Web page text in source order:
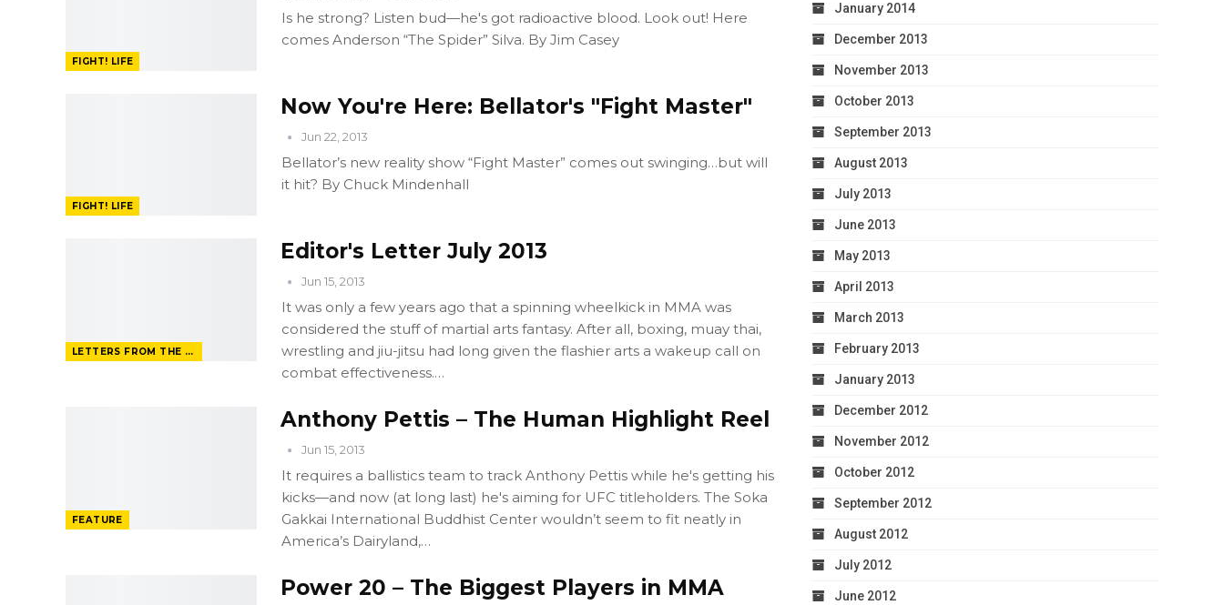
FIGHT! LIFE
Is he strong? Listen bud—he's got radioactive blood. Look out! Here
comes Anderson “The Spider” Silva. By Jim Casey
FIGHT! LIFE
Now You're Here: Bellator's "Fight Master"
Jun 22, 2013
Bellator’s new reality show “Fight Master” comes out swinging…but will
it hit? By Chuck Mindenhall
LETTERS FROM THE EDITOR
Editor's Letter July 2013
Jun 15, 2013
It was only a few years ago that a spinning wheelkick in MMA was
considered the stuff of martial arts fantasy. After all, boxing, muay thai,
wrestling and jiu-jitsu had long given the flashier arts a wakeup call on
combat effectiveness.…
FEATURE
Anthony Pettis – The Human Highlight Reel
Jun 15, 2013
It requires a ballistics team to track Anthony Pettis while he's getting his
kicks—and now (at long last) he's aiming for UFC titleholders. The Soka
Gakkai International Buddhist Center wouldn’t seem to fit neatly in
America’s Dairyland,…
Power 20 – The Biggest Players in MMA
January 2014
December 2013
November 2013
October 2013
September 2013
August 2013
July 2013
June 2013
May 2013
April 2013
March 2013
February 2013
January 2013
December 2012
November 2012
October 2012
September 2012
August 2012
July 2012
June 2012